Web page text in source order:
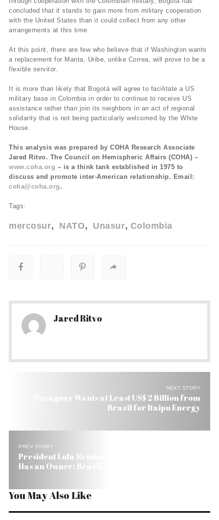
concluded that it stands to gain more from military cooperation
with the United States than it could collect from any other
arrangements at this time.
At this point, there are few who believe that if Washington wants
a replacement for Manta, Uribe, unlike Correa, will prove to be a
flexible servitor.
It is more than likely that Bogotá will agree to facilitate a US
military base in Colombia in order to continue to receive US
assistance rather than join its neighbors in an act of regional
solidarity that is not being particularly welcomed by the White
House.
This analysis was prepared by COHA Research Associate
Jared Ritvo. The Council on Hemispheric Affairs (COHA) –
www.coha.org – is a think tank established in 1975 to
discuss and promote inter-American relationship. Email:
coha@coha.org .
Tags:
mercosur NATO Unasur Colombia
Jared Ritvo
NEXT STORY
Paraguay Wants at Least US$ 2 Billion from
Brazil for Itaipu Energy
PREV STORY
President Lula Reminds World that the Amazon
Has an Owner: Brazil
You May Also Like